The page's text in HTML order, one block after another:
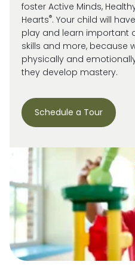
foster Active Minds,
Hearts®. Your child will
play and learn important
skills and more, because
physically and
they develop mastery.
Schedule a Tour